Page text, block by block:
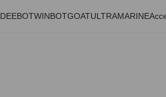
DEEBOTWINBOTGOATULTRAMARINE